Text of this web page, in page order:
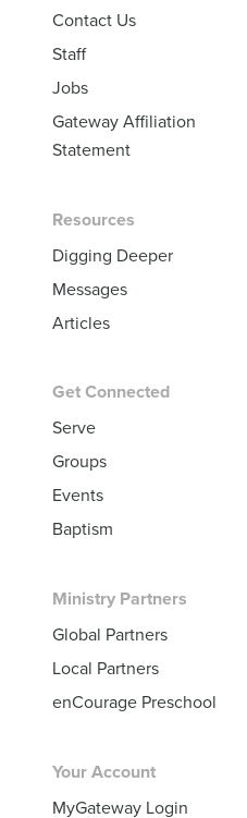
Contact Us
Staff
Jobs
Gateway Affiliation
Statement
Resources
Digging Deeper
Messages
Articles
Get Connected
Serve
Groups
Events
Baptism
Ministry Partners
Global Partners
Local Partners
enCourage Preschool
Your Account
MyGateway Login